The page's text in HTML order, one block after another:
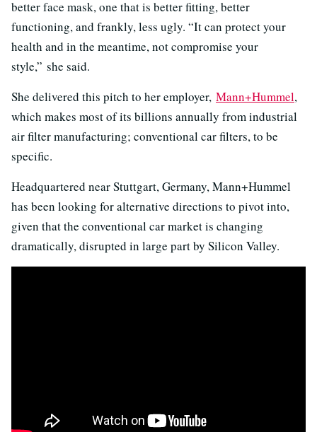
better face mask, one that is better fitting, better
functioning, and frankly, less ugly. “It can protect your
health and in the meantime, not compromise your
style,” she said.
She delivered this pitch to her employer, Mann+Hummel,
which makes most of its billions annually from industrial
air filter manufacturing; conventional car filters, to be
specific.
Headquartered near Stuttgart, Germany, Mann+Hummel
has been looking for alternative directions to pivot into,
given that the conventional car market is changing
dramatically, disrupted in large part by Silicon Valley.